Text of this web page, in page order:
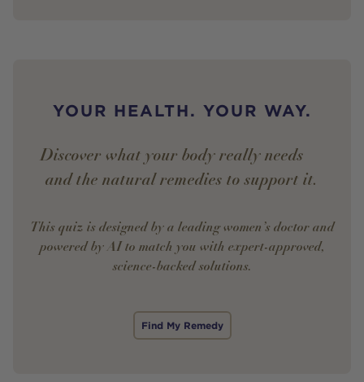
YOUR HEALTH. YOUR WAY.
Discover what your body really needs —
and the natural remedies to support it.
This quiz is designed by a leading women’s doctor and
powered by AI to match you with expert-approved,
science-backed solutions.
Find My Remedy